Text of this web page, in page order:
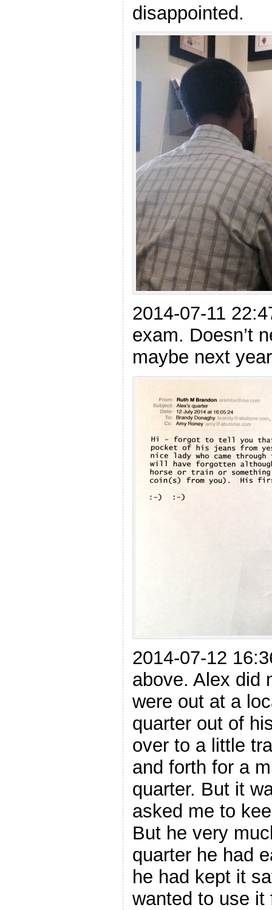
disappointed.
2014-07-11
exam. Doesn’t
maybe next
2014-07-12
above. Alex did
were out at a
quarter out of
over to a little
and forth for a
quarter. But it
asked me to
But he very
quarter he had
he had kept it
wanted to use it